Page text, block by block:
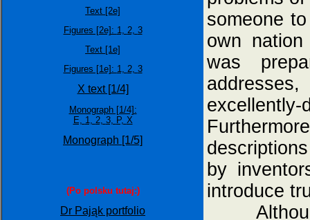
Text [2e]
Figures [2e]: 1, 2, 3
Text [1e]
Figures [1e]: 1, 2, 3
X text [1/4]
Monograph [1/4]:
E, 1, 2, 3, P, X
Monograph [1/5]
(Po polsku tutaj:)
Dr Pająk portfolio
someone
own
was
by
introduce
Although